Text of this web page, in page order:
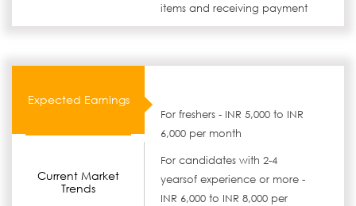
items and receiving payment
Expected Earnings
Current Market
Trends
For freshers - INR 5,000 to INR
6,000 per month
For candidates with 2-4
yearsof experience or more -
INR 6,000 to INR 8,000 per